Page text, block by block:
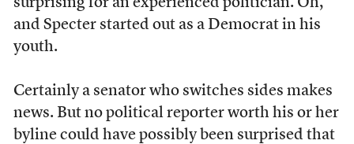
surprising for an experienced politician. Oh,
and Specter started out as a Democrat in his
youth.
Certainly a senator who switches sides makes
news. But no political reporter worth his or her
byline could have possibly been surprised that